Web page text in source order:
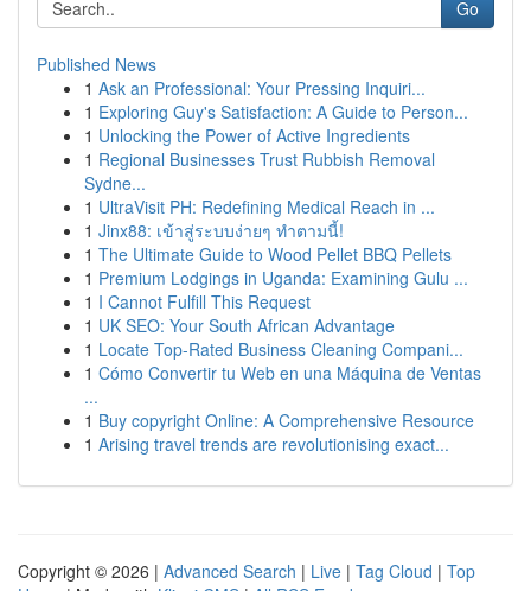
Go
Published News
1 Ask an Professional: Your Pressing Inquiri...
1 Exploring Guy's Satisfaction: A Guide to Person...
1 Unlocking the Power of Active Ingredients
1 Regional Businesses Trust Rubbish Removal
Sydne...
1 UltraVisit PH: Redefining Medical Reach in ...
1 Jinx88: เข้าสู่ระบบง่ายๆ ทำตามนี้!
1 The Ultimate Guide to Wood Pellet BBQ Pellets
1 Premium Lodgings in Uganda: Examining Gulu ...
1 I Cannot Fulfill This Request
1 UK SEO: Your South African Advantage
1 Locate Top-Rated Business Cleaning Compani...
1 Cómo Convertir tu Web en una Máquina de Ventas
...
1 Buy copyright Online: A Comprehensive Resource
1 Arising travel trends are revolutionising exact...
Copyright © 2026 | Advanced Search | Live | Tag Cloud | Top